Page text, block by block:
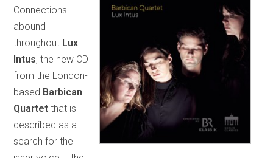
Connections
abound
throughout Lux
Intus, the new CD
from the London-
based Barbican
Quartet that is
described as a
search for the